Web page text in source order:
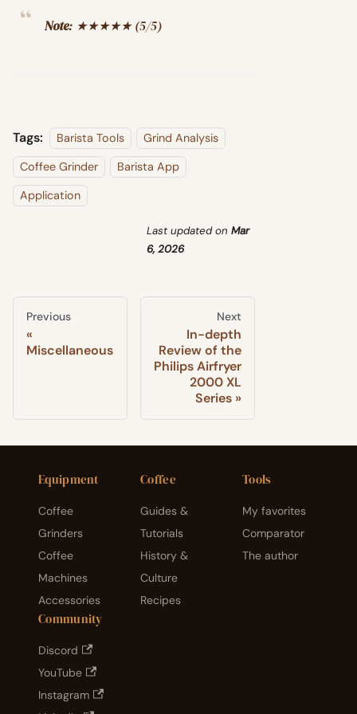
Note: ★★★★★ (5/5)
Tags: Barista Tools
Grind Analysis
Coffee Grinder
Barista App
Application
Last updatedon Mar
6, 2026
Previous
Miscellaneous
Next
In-depth
Review of the
Philips Airfryer
2000 XL
Series
Equipment
Coffee
Grinders
Coffee
Machines
Accessories
Coffee
Guides &
Tutorials
History &
Culture
Recipes
Tools
My favorites
Comparator
The author
Community
Discord
YouTube
Instagram